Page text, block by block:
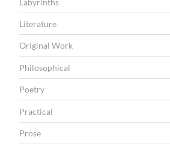
Literature
Original Work
Philosophical
Poetry
Practical
Prose